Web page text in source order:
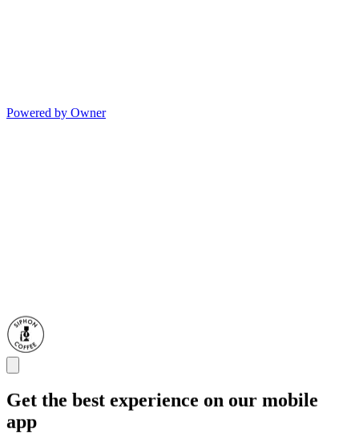
Powered by Owner
Get the best experience on our mobile
app